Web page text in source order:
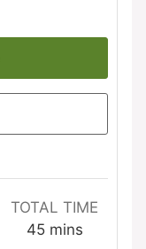
TOTAL TIME
45minutes
mins